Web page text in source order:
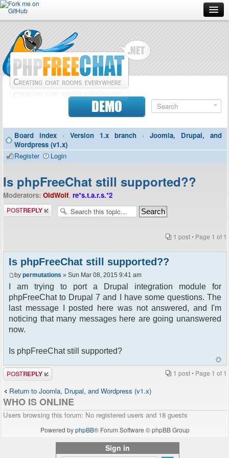
Forum
Doc
Contributors
Contact
DEMO
Board index ‹ Version 1.x branch ‹
Joomla, Drupal, and
Wordpress (v1.x)
Register
Login
Is phpFreeChat still supported??
Moderators: OldWolf, re*s.t.a.r.s.*2
Post a reply
1 post • Page 1 of 1
Is phpFreeChat still supported??
by permutations » Sun Mar 08, 2015 9:41 am
I am trying to port a Drupal integration module for
phpFreeChat to Drupal 7 and I have some questions. The
last message I posted here was not answered, and I'm
noticing that many messages here are going unanswered
now.
Is phpFreeChat still supported?
Post a reply 1 post • Page 1 of 1
Return to Joomla, Drupal, and Wordpress (v1.x)
WHO IS ONLINE
Users browsing this forum: No registered users and 18 guests
Powered byphpBB® Forum Software © phpBB Group
Sign in